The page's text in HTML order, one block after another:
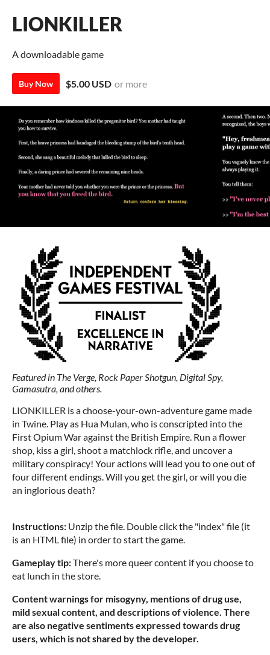
LIONKILLER
A downloadable game
Buy Now $5.00 USD or more
Featured in The Verge, Rock Paper Shotgun, Digital Spy,
Gamasutra, and others.
LIONKILLER is a choose-your-own-adventure game made
in Twine. Play as Hua Mulan, who is conscripted into the
First Opium War against the British Empire. Run a flower
shop, kiss a girl, shoot a matchlock rifle, and uncover a
military conspiracy! Your actions will lead you to one out of
four different endings. Will you get the girl, or will you die
an inglorious death?
Instructions: Unzip the file. Double click the "index" file (it
is an HTML file) in order to start the game.
Gameplay tip:There's more queer content if you choose to
eat lunch in the store.
Content warnings for misogyny, mentions of drug use,
mild sexual content, and descriptions of violence. There
are also negative sentiments expressed towards drug
users, which is not shared by the developer.